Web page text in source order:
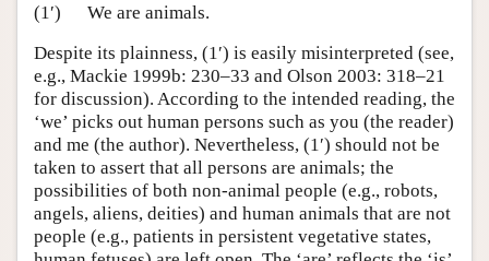
(1′)
We are animals.
Despite its plainness, (1′) is easily misinterpreted (see,
e.g., Mackie 1999b: 230–33 and Olson 2003: 318–21
for discussion). According to the intended reading, the
‘we’ picks out human persons such as you (the reader)
and me (the author). Nevertheless, (1′) should not be
taken to assert that all persons are animals; the
possibilities of both non-animal people (e.g., robots,
angels, aliens, deities) and human animals that are not
people (e.g., patients in persistent vegetative states,